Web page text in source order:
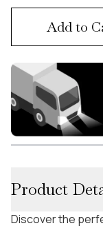
Add to
Product
Discover the